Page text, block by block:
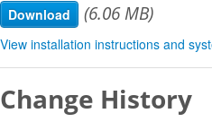
Download (6.06 MB)
View installation instructions and
Change History